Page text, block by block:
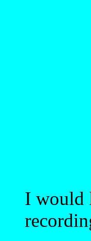
I would